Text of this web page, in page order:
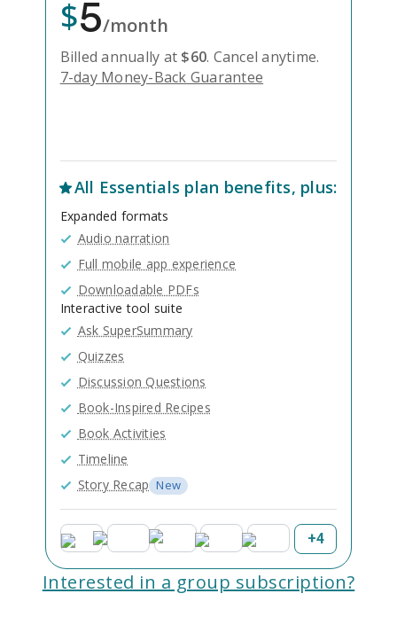
$5/month
Billed annually at $60. Cancel anytime.
7-day Money-Back Guarantee
All Essentials plan benefits, plus:
Expanded formats
Audio narration
Full mobile app experience
Downloadable PDFs
Interactive tool suite
Ask SuperSummary
Quizzes
Discussion Questions
Book-Inspired Recipes
Book Activities
Timeline
Story Recap New
+4
Interested in a group subscription?